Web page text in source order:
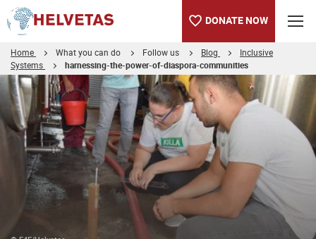
DONATE NOW
Home What you can do Follow us Blog
Inclusive
Systems
harnessing-the-power-of-diaspora-communities
Table of content
How Can We Harness the Power of Diaspora Communities for